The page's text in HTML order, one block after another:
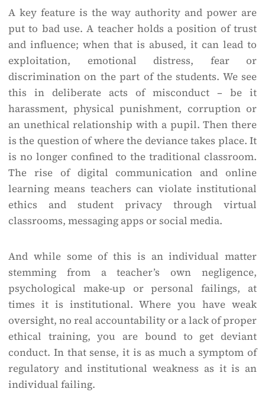
A key feature is the way authority and power are
put to bad use. A teacher holds a position of trust
and influence; when that is abused, it can lead to
exploitation, emotional distress, fear or
discrimination on the part of the students. We see
this in deliberate acts of misconduct – be it
harassment, physical punishment, corruption or
an unethical relationship with a pupil. Then there
is the question of where the deviance takes place. It
is no longer confined to the traditional classroom.
The rise of digital communication and online
learning means teachers can violate institutional
ethics and student privacy through virtual
classrooms, messaging apps or social media.
And while some of this is an individual matter
stemming from a teacher’s own negligence,
psychological make-up or personal failings, at
times it is institutional. Where you have weak
oversight, no real accountability or a lack of proper
ethical training, you are bound to get deviant
conduct. In that sense, it is as much a symptom of
regulatory and institutional weakness as it is an
individual failing.